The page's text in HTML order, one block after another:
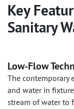
Key
Sanitary
Low-Flow
The contemporary
and water in
stream of water to